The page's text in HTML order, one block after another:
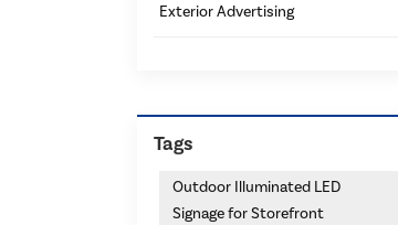
Exterior Advertising
Tags
Outdoor Illuminated LED
Signage for Storefront